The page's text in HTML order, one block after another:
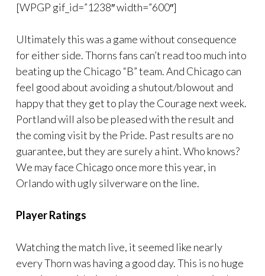
[WPGP gif_id=”1238″ width=”600″]
Ultimately this was a game without consequence
for either side. Thorns fans can’t read too much into
beating up the Chicago “B” team. And Chicago can
feel good about avoiding a shutout/blowout and
happy that they get to play the Courage next week.
Portland will also be pleased with the result and
the coming visit by the Pride. Past results are no
guarantee, but they are surely a hint. Who knows?
We may face Chicago once more this year, in
Orlando with ugly silverware on the line.
Player Ratings
Watching the match live, it seemed like nearly
every Thorn was having a good day. This is no huge